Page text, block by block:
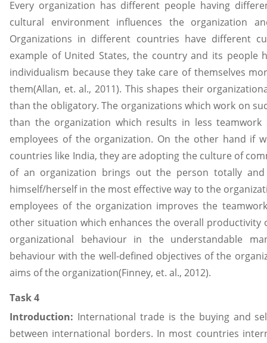
Every organization has different people having
cultural environment influences the
Organizations in different countries have different
example of United States, the country and its people
individualism because they take care of themselves
them(Allan, et. al., 2011). This shapes their
than the obligatory. The organizations which work on
than the organization which results in less
employees of the organization. On the other hand if
countries like India, they are adopting the culture of
of an organization brings out the person totally
himself/herself in the most effective way to the
employees of the organization improves the
other situation which enhances the overall productivity
organizational behaviour in the understandable
behaviour with the well-defined objectives of the
aims of the organization(Finney, et. al., 2012).
Task 4
Introduction: International trade is the buying and
between international borders. In most countries